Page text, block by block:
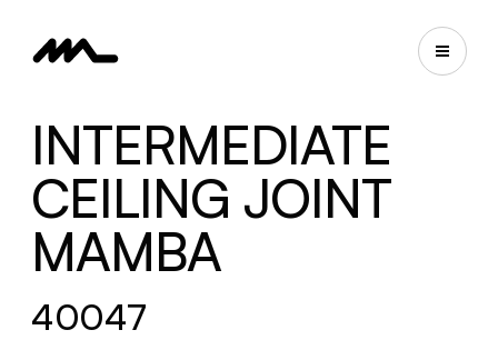
INTERMEDIATE
CEILING JOINT
MAMBA
40047